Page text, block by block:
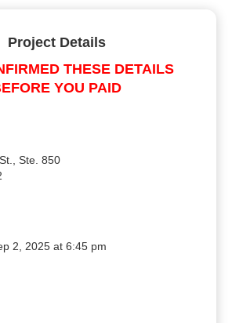
Project Details
THESE DETAILS
YOU PAID
Ste. 850
2, 2025 at 6:45 pm